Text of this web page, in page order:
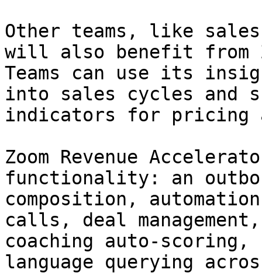
Other teams, like
will also benefit from
Teams can use its
into sales cycles and
indicators for pricing
Zoom Revenue
functionality: an
composition,
calls, deal
coaching auto-
language querying